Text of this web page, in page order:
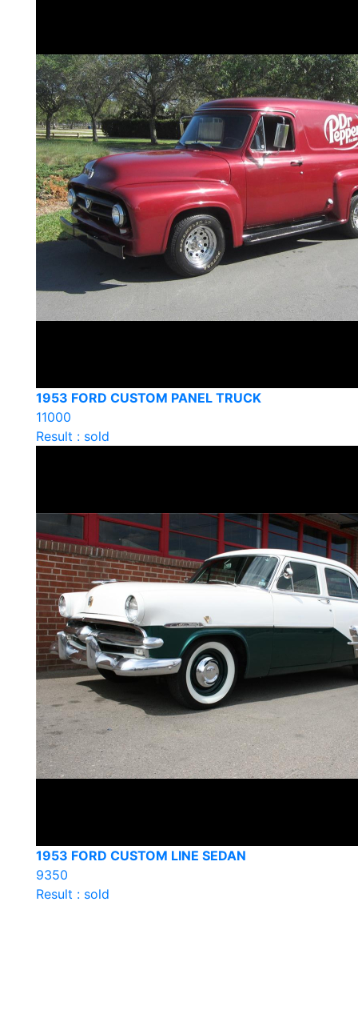
1953 FORD CUSTOM PANEL TRUCK
11000
Result : sold
1953 FORD CUSTOM LINE SEDAN
9350
Result : sold